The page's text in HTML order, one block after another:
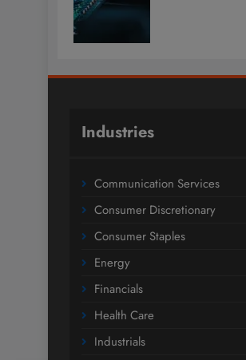
Industries
Communication Services
Consumer Discretionary
Consumer Staples
Energy
Financials
Health Care
Industrials